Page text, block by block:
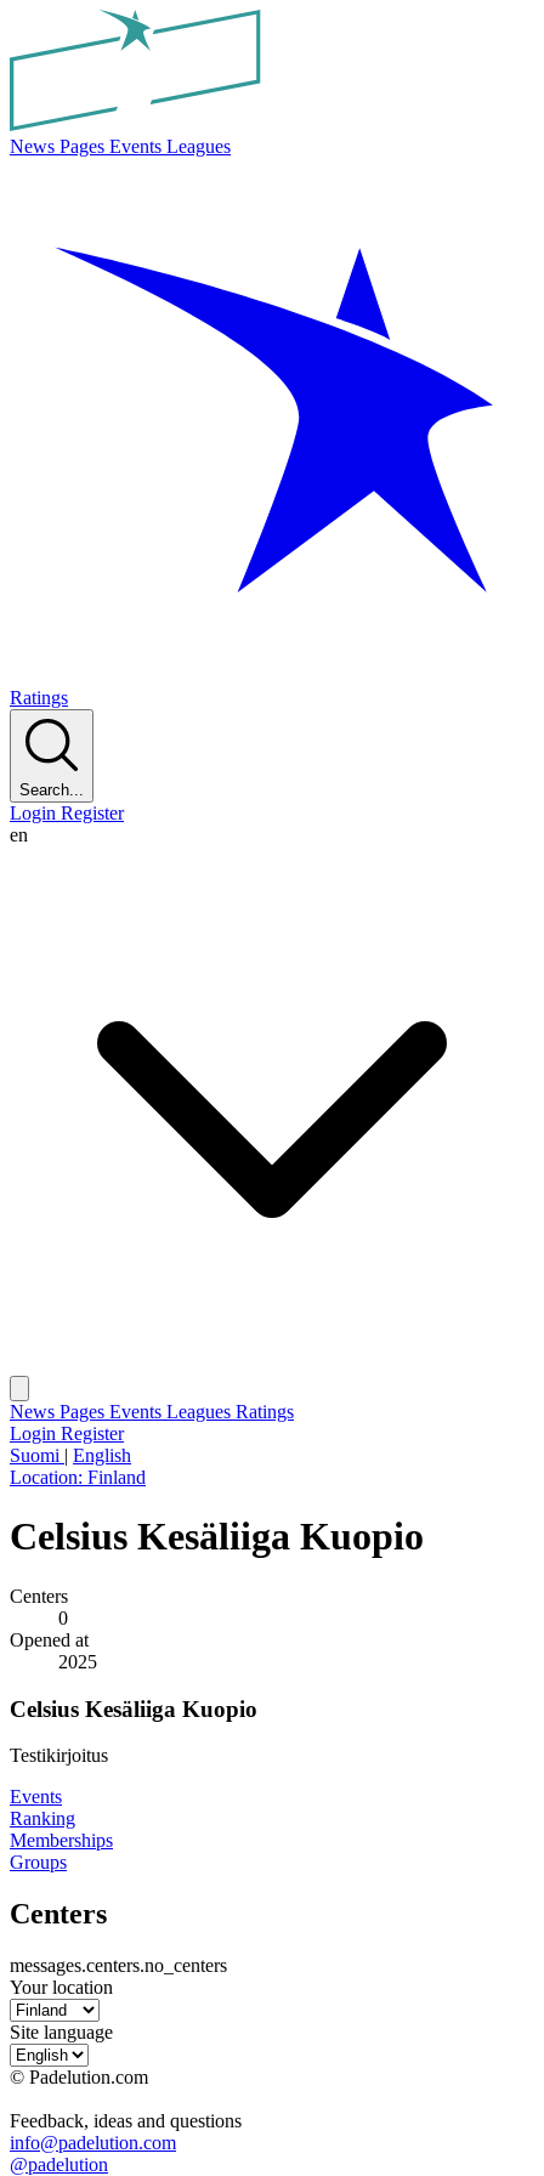
News Pages Events Leagues
Ratings
Search...
Login Register
en
News Pages Events Leagues Ratings
Login Register
Suomi | English
Location: Finland
Celsius Kesäliiga Kuopio
Centers
0
Opened at
2025
Celsius Kesäliiga Kuopio
Testikirjoitus
Events
Ranking
Memberships
Groups
Centers
messages.centers.no_centers
Your location
Site language
© Padelution.com
Feedback, ideas and questions
info@padelution.com
@padelution